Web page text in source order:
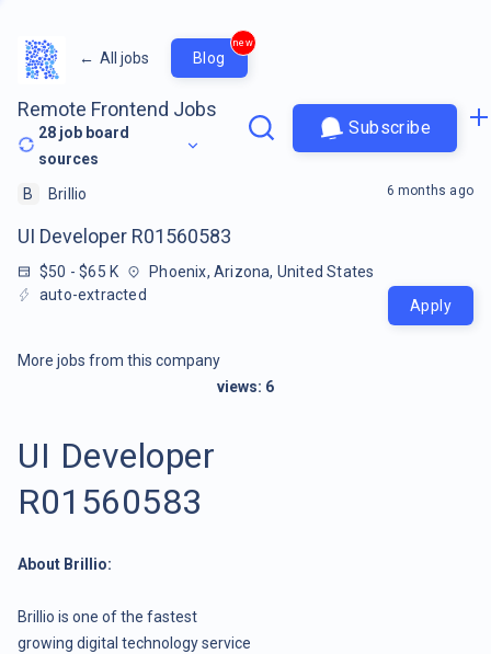
← All jobs Blog
new
Remote Frontend Jobs
28 job board
sources
Subscribe
B Brillio
UI Developer R01560583
$50 - $65 K
Phoenix, Arizona, United States
auto-extracted
6 months ago
Apply
More jobs from this company
views: 6
UI Developer
R01560583
About Brillio:
Brillio is one of the fastest
growing digital technology service